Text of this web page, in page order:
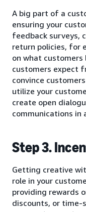
A big part of a
ensuring your
feedback surveys,
return policies, for
on what customers
customers expect
convince
utilize your
create open
communications in
Step 3.
Getting creative
role in your
providing rewards
discounts, or time-